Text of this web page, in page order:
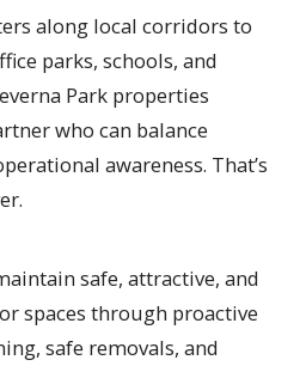
along local corridors to
parks, schools, and
Park properties
who can balance
awareness. That’s
safe, attractive, and
spaces through proactive
safe removals, and